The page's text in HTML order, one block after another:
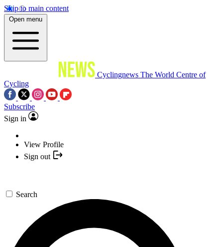
Skip to main content
Open menu
Cyclingnews The World Centre of
Cycling
Subscribe
Sign in
View Profile
Sign out
Search